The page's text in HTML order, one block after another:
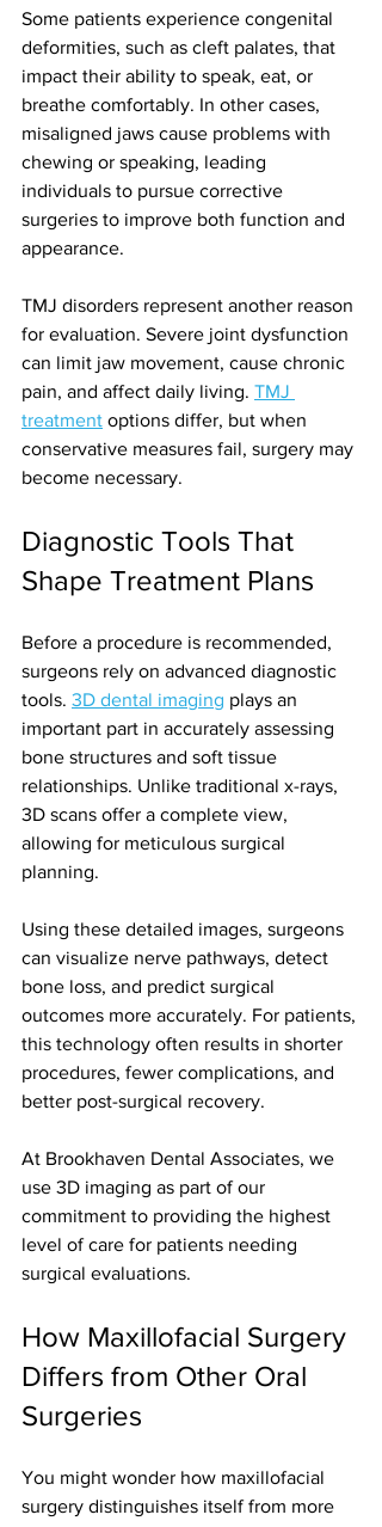
Some patients experience congenital
deformities, such as cleft palates, that
impact their ability to speak, eat, or
breathe comfortably. In other cases,
misaligned jaws cause problems with
chewing or speaking, leading
individuals to pursue corrective
surgeries to improve both function and
appearance.
TMJ disorders represent another reason
for evaluation. Severe joint dysfunction
can limit jaw movement, cause chronic
pain, and affect daily living. TMJ
treatment options differ, but when
conservative measures fail, surgery may
become necessary.
Diagnostic Tools That
Shape Treatment Plans
Before a procedure is recommended,
surgeons rely on advanced diagnostic
tools. 3D dental imaging plays an
important part in accurately assessing
bone structures and soft tissue
relationships. Unlike traditional x-rays,
3D scans offer a complete view,
allowing for meticulous surgical
planning.
Using these detailed images, surgeons
can visualize nerve pathways, detect
bone loss, and predict surgical
outcomes more accurately. For patients,
this technology often results in shorter
procedures, fewer complications, and
better post-surgical recovery.
At Brookhaven Dental Associates, we
use 3D imaging as part of our
commitment to providing the highest
level of care for patients needing
surgical evaluations.
How Maxillofacial Surgery
Differs from Other Oral
Surgeries
You might wonder how maxillofacial
surgery distinguishes itself from more